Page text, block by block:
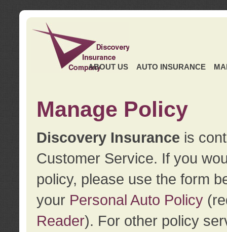
ABOUT US AUTO INSURANCE
Manage Policy
Discovery Insurance is
Customer Service. If you
policy, please use the form
your Personal Auto Policy
Reader). For other policy